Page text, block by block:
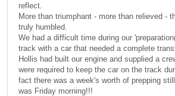
reflect.
More than triumphant - more than relieved -
truly humbled.
We had a difficult time during our
track with a car that needed a complete
Hollis had built our engine and supplied a
were required to keep the car on the track
fact there was a week's worth of prepping
was Friday morning!!!